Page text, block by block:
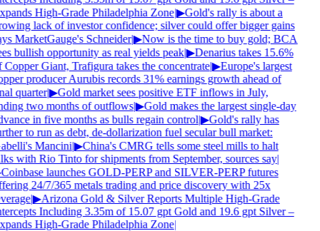
High-Grade Philadelphia Zone|▶Gold's rally is about a
lack of investor confidence; silver could offer bigger gains
MarketGauge's Schneider|▶Now is the time to buy gold; BCA
bullish opportunity as real yields peak|▶Denarius takes 15.6%
Copper Giant, Trafigura takes the concentrate|▶Europe's largest
producer Aurubis records 31% earnings growth ahead of
quarter|▶Gold market sees positive ETF inflows in July,
two months of outflows|▶Gold makes the largest single-day
in five months as bulls regain control|▶Gold's rally has
to run as debt, de-dollarization fuel secular bull market:
Mancini|▶China's CMRG tells some steel mills to halt
with Rio Tinto for shipments from September, sources say|
Coinbase launches GOLD-PERP and SILVER-PERP futures
24/7/365 metals trading and price discovery with 25x
|▶Arizona Gold & Silver Reports Multiple High-Grade
Including 3.35m of 15.07 gpt Gold and 19.6 gpt Silver –
High-Grade Philadelphia Zone|